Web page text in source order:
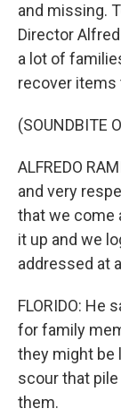
and missing.
Director
a lot of
recover items
(SOUNDBITE
ALFREDO
and very
that we come
it up and we
addressed at
FLORIDO: He
for family
they might be
scour that
them.